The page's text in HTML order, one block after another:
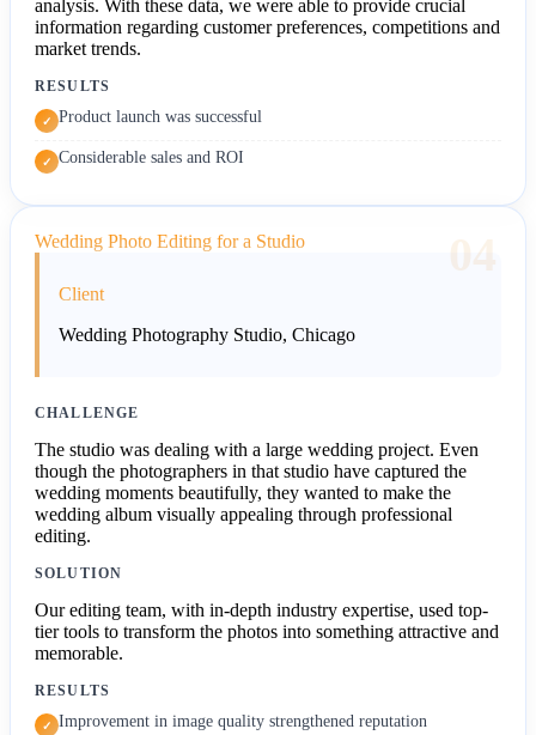
analysis. With these data, we were able to provide crucial
information regarding customer preferences, competitions and
market trends.
RESULTS
✓ Product launch was successful
✓ Considerable sales and ROI
Wedding Photo Editing for a Studio
Client
Wedding Photography Studio, Chicago
CHALLENGE
The studio was dealing with a large wedding project. Even
though the photographers in that studio have captured the
wedding moments beautifully, they wanted to make the
wedding album visually appealing through professional
editing.
SOLUTION
Our editing team, with in-depth industry expertise, used top-
tier tools to transform the photos into something attractive and
memorable.
RESULTS
✓ Improvement in image quality strengthened reputation